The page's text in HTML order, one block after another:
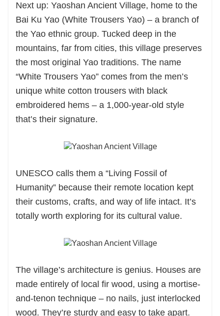
Next up: Yaoshan Ancient Village, home to the
Bai Ku Yao (White Trousers Yao) – a branch of
the Yao ethnic group. Tucked deep in the
mountains, far from cities, this village preserves
the most original Yao traditions. The name
“White Trousers Yao” comes from the men’s
unique white cotton trousers with black
embroidered hems – a 1,000-year-old style
that’s their signature.
UNESCO calls them a “Living Fossil of
Humanity” because their remote location kept
their customs, crafts, and way of life intact. It’s
totally worth exploring for its cultural value.
The village’s architecture is genius. Houses are
made entirely of local fir wood, using a mortise-
and-tenon technique – no nails, just interlocked
wood. They’re sturdy and easy to take apart.